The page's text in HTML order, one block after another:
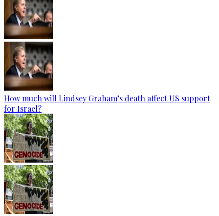
How much will Lindsey Graham’s death affect US support
for Israel?